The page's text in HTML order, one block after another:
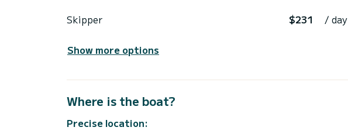
Skipper $231 / day
Show more options
Where is the boat?
Precise location: